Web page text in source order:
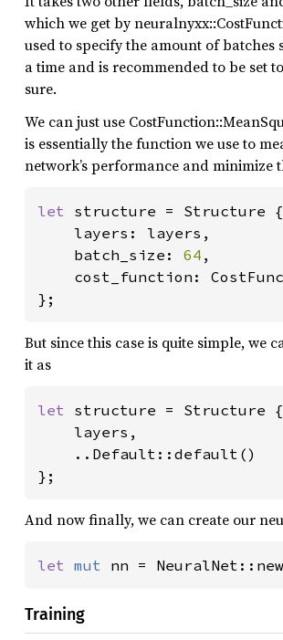
which we get by
used to specify the amount of batches
a time and is recommended to be set
sure.
We can just use
is essentially the function we use to
network’s performance and minimize
let structure = Structure {
    layers: layers,
    batch_size:
64 ,
cost_function:
};
But since this case is quite simple, we
it as
let structure = Structure {
    layers,
    ..Default::default()
};
And now finally, we can create our
let mut nn =
Training